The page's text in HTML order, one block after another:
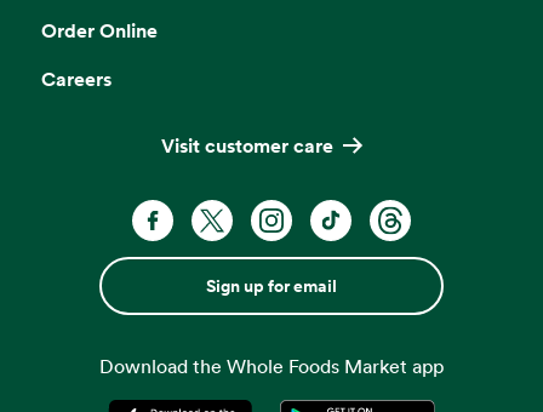
Order Online
Careers
Visit customer care
Sign up for email
Download the Whole Foods Market app